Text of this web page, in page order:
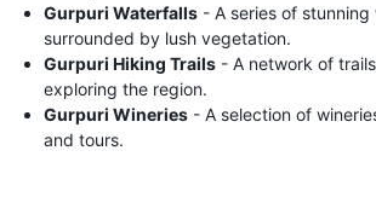
Gurpuri Waterfalls - A series of stunning
surrounded by lush vegetation.
Gurpuri Hiking Trails - A network of
exploring the region.
Gurpuri Wineries - A selection of
and tours.